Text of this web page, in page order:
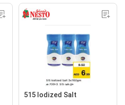
515 lodized Salt